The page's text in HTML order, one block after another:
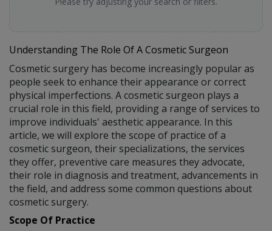
Understanding The Role Of A Cosmetic Surgeon
Cosmetic surgery has become increasingly popular as
people seek to enhance their appearance or correct
physical imperfections. A cosmetic surgeon plays a
crucial role in this field, providing a range of services to
improve individuals' aesthetic appearance. In this
article, we will explore the scope of practice of a
cosmetic surgeon, their specializations, the services
they offer, preventive care measures they advocate,
their role in diagnosis and treatment, advancements in
the field, and address some common questions about
cosmetic surgery.
Scope Of Practice